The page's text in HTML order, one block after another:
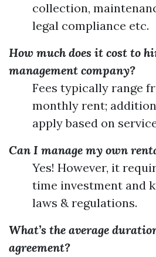
collection,
legal compliance etc.
How much does it cost to
management company?
Fees typically range
monthly rent;
apply based on
Can I manage my own
Yes! However, it
time investment and
laws & regulations.
What’s the average
agreement?